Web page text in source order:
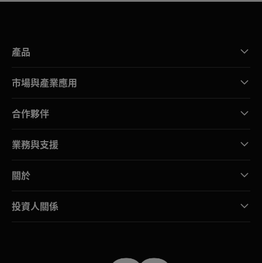
產品
市場與產業應用
合作夥伴
業務與支援
關於
投資人關係